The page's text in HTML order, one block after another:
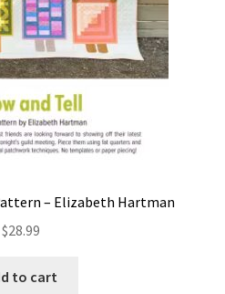
– Elizabeth Hartman
$28.99
to cart